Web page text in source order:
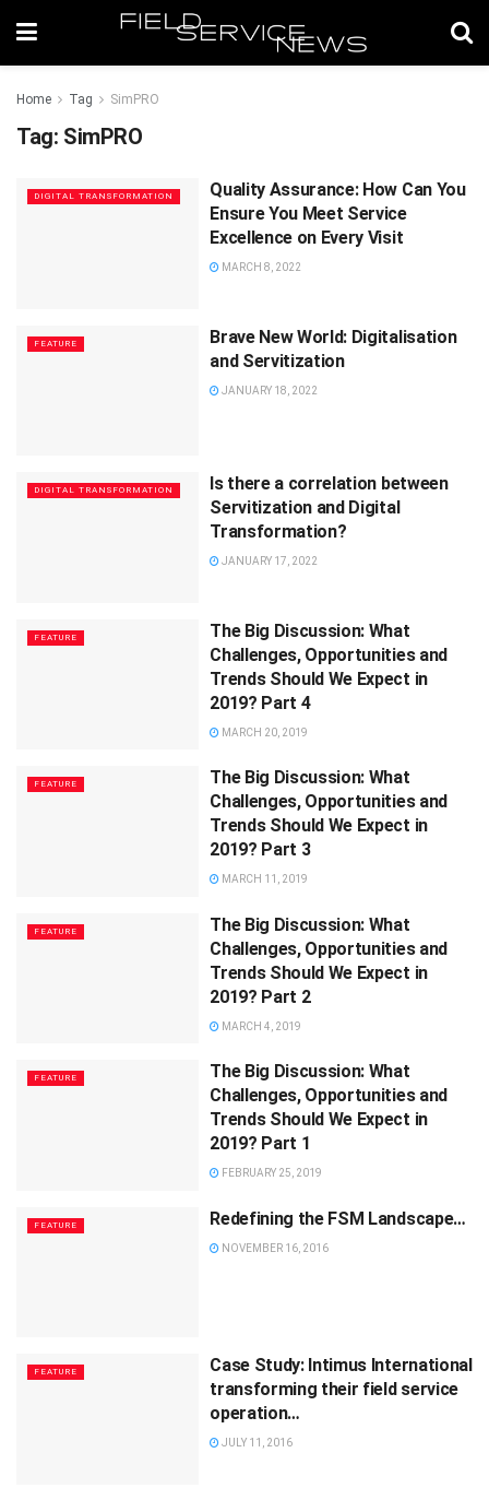
Home Tag SimPRO
Tag: SimPRO
DIGITAL TRANSFORMATION
Quality Assurance: How Can You
Ensure You Meet Service
Excellence on Every Visit
MARCH 8, 2022
FEATURE
Brave New World: Digitalisation
and Servitization
JANUARY 18, 2022
DIGITAL TRANSFORMATION
Is there a correlation between
Servitization and Digital
Transformation?
JANUARY 17, 2022
FEATURE
The Big Discussion: What
Challenges, Opportunities and
Trends Should We Expect in
2019? Part 4
MARCH 20, 2019
FEATURE
The Big Discussion: What
Challenges, Opportunities and
Trends Should We Expect in
2019? Part 3
MARCH 11, 2019
FEATURE
The Big Discussion: What
Challenges, Opportunities and
Trends Should We Expect in
2019? Part 2
MARCH 4, 2019
FEATURE
The Big Discussion: What
Challenges, Opportunities and
Trends Should We Expect in
2019? Part 1
FEBRUARY 25, 2019
FEATURE Redefining the FSM Landscape…
NOVEMBER 16, 2016
FEATURE
Case Study: Intimus International
transforming their field service
operation…
JULY 11, 2016